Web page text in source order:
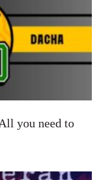
you need to